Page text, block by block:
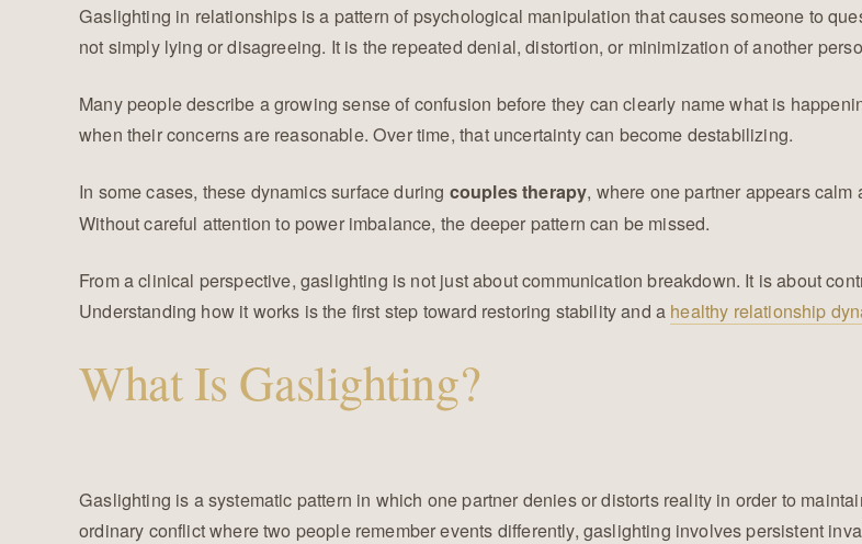
Gaslighting in relationships is a pattern of psychological manipulation that causes someone to
not simply lying or disagreeing. It is the repeated denial, distortion, or minimization of another
Many people describe a growing sense of confusion before they can clearly name what is
when their concerns are reasonable. Over time, that uncertainty can become destabilizing.
In some cases, these dynamics surface during couples therapy, where one partner appears
Without careful attention to power imbalance, the deeper pattern can be missed.
From a clinical perspective, gaslighting is not just about communication breakdown. It is about
Understanding how it works is the first step toward restoring stability and a healthy relationship
What Is Gaslighting?
Gaslighting is a systematic pattern in which one partner denies or distorts reality in order to
ordinary conflict where two people remember events differently, gaslighting involves persistent